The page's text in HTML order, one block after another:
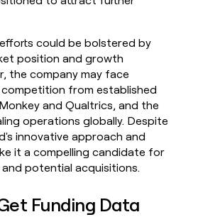
could be bolstered by
position and growth
the company may face
competition from established
and Qualtrics, and the
operations globally. Despite
innovative approach and
it a compelling candidate for
potential acquisitions.
Funding Data